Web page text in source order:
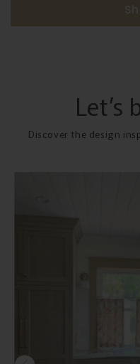
Let’s
Discover the design